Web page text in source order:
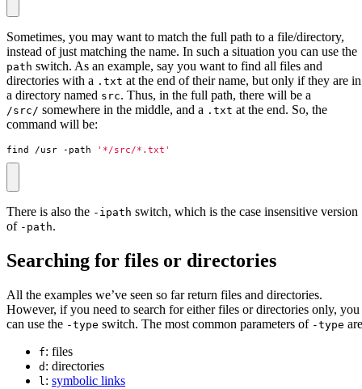
Sometimes, you may want to match the full path to a file/directory,
instead of just matching the name. In such a situation you can use the
path switch. As an example, say you want to find all files and
directories with a .txt at the end of their name, but only if they are in
a directory named src. Thus, in the full path, there will be a
/src/ somewhere in the middle, and a .txt at the end. So, the
command will be:
find /usr -path '*/src/*.txt'
There is also the -ipath switch, which is the case insensitive version
of -path.
Searching for files or directories
All the examples we’ve seen so far return files and directories.
However, if you need to search for either files or directories only, you
can use the -type switch. The most common parameters of -type
f: files
d : directories
l: symbolic links